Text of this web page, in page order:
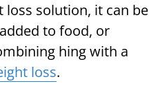
loss solution, it can be
to food, or
hing with a
loss.